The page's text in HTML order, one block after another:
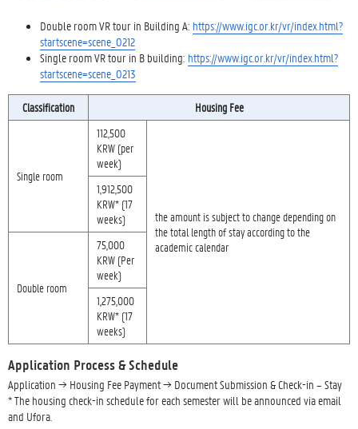
Double room VR tour in Building A: https://www.igc.or.kr/vr/index.html?
startscene=scene_0212
Single room VR tour in B building: https://www.igc.or.kr/vr/index.html?
startscene=scene_0213
Classification Housing Fee
Single room
112,500
KRW (per
week)
the amount is subject to change depending on
the total length of stay according to the
academic calendar
1,912,500
KRW* (17
weeks)
Double room
75,000
KRW (Per
week)
1,275,000
KRW* (17
weeks)
Application Process & Schedule
Application → Housing Fee Payment → Document Submission & Check-in – Stay
* The housing check-in schedule for each semester will be announced via email
and Ufora.